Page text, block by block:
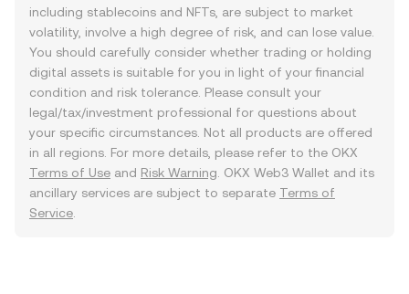
including stablecoins and NFTs, are subject to market
volatility, involve a high degree of risk, and can lose value.
You should carefully consider whether trading or holding
digital assets is suitable for you in light of your financial
condition and risk tolerance. Please consult your
legal/tax/investment professional for questions about
your specific circumstances. Not all products are offered
in all regions. For more details, please refer to the OKX
Terms of Use and Risk Warning . OKX Web3 Wallet and its
ancillary services are subject to separate Terms of
Service